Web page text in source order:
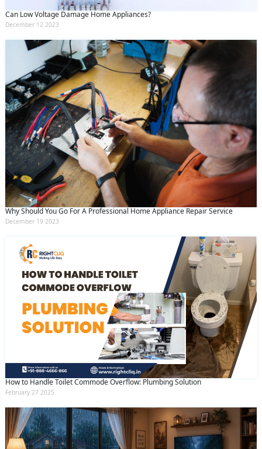
Can Low Voltage Damage Home Appliances?
December 12 2023
Why Should You Go For A Professional Home Appliance Repair Service
December 19 2023
How to Handle Toilet Commode Overflow: Plumbing Solution
February 27 2025